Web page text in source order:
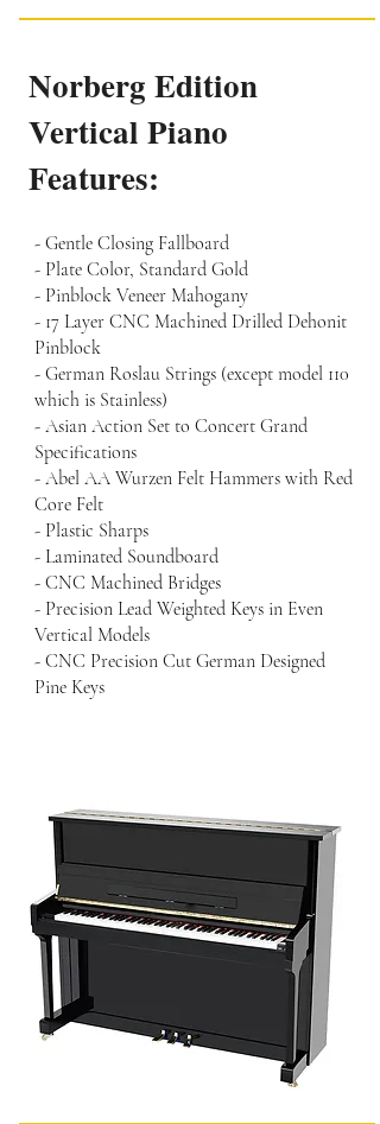
Norberg Edition
Vertical Piano
Features:
- Gentle Closing Fallboard
- Plate Color, Standard Gold
- Pinblock Veneer Mahogany
- 17 Layer CNC Machined Drilled Dehonit
Pinblock
- German Roslau Strings (except model 110
which is Stainless)
- Asian Action Set to Concert Grand
Specifications
- Abel AA Wurzen Felt Hammers with Red
Core Felt
- Plastic Sharps
- Laminated Soundboard
- CNC Machined Bridges
- Precision Lead Weighted Keys in Even
Vertical Models
- CNC Precision Cut German Designed
Pine Keys